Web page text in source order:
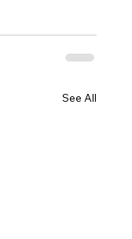
See All